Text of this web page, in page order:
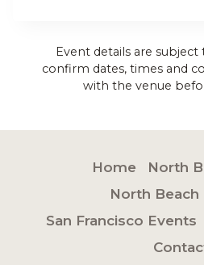
Event details are subject
confirm dates, times and
with the venue
Home
North
North Beach
San Francisco Events